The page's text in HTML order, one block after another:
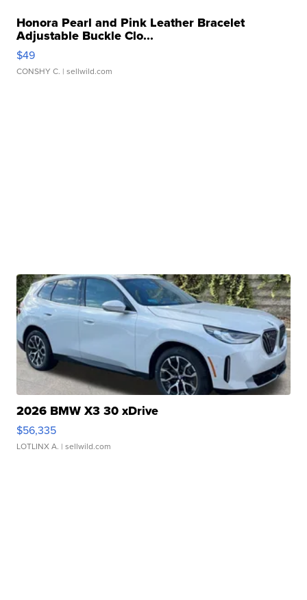
Honora Pearl and Pink Leather Bracelet
Adjustable Buckle Clo...
$49
CONSHY C. | sellwild.com
2026 BMW X3 30 xDrive
$56,335
LOTLINX A. | sellwild.com